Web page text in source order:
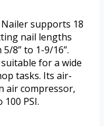
Nailer supports 18
nail lengths
8” to 1-9/16”.
for a wide
tasks. Its air-
air compressor,
PSI.